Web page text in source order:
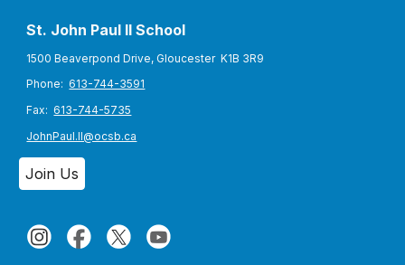
St. John Paul II School
1500 Beaverpond Drive, Gloucester K1B 3R9
Phone:613-744-3591
Fax:613-744-5735
JohnPaul.II@ocsb.ca
Join Us